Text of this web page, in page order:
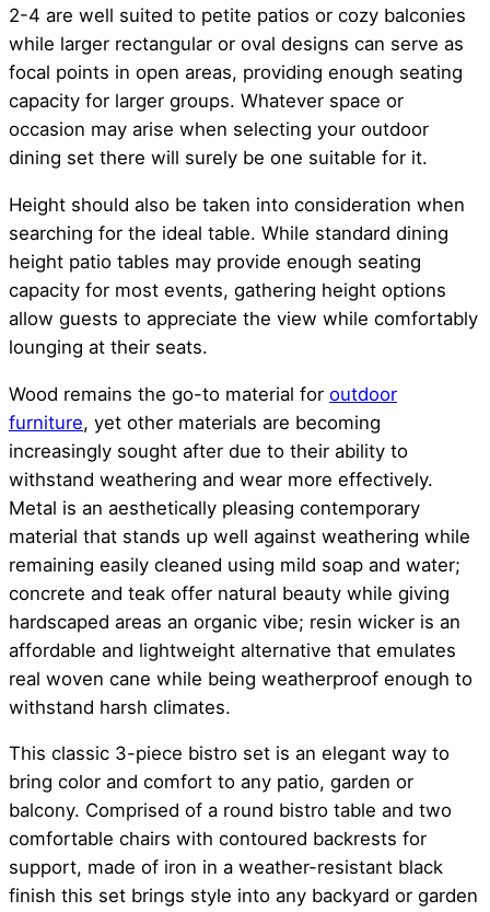
2-4 are well suited to petite patios or cozy balconies
while larger rectangular or oval designs can serve as
focal points in open areas, providing enough seating
capacity for larger groups. Whatever space or
occasion may arise when selecting your outdoor
dining set there will surely be one suitable for it.
Height should also be taken into consideration when
searching for the ideal table. While standard dining
height patio tables may provide enough seating
capacity for most events, gathering height options
allow guests to appreciate the view while comfortably
lounging at their seats.
Wood remains the go-to material for outdoor
furniture, yet other materials are becoming
increasingly sought after due to their ability to
withstand weathering and wear more effectively.
Metal is an aesthetically pleasing contemporary
material that stands up well against weathering while
remaining easily cleaned using mild soap and water;
concrete and teak offer natural beauty while giving
hardscaped areas an organic vibe; resin wicker is an
affordable and lightweight alternative that emulates
real woven cane while being weatherproof enough to
withstand harsh climates.
This classic 3-piece bistro set is an elegant way to
bring color and comfort to any patio, garden or
balcony. Comprised of a round bistro table and two
comfortable chairs with contoured backrests for
support, made of iron in a weather-resistant black
finish this set brings style into any backyard or garden